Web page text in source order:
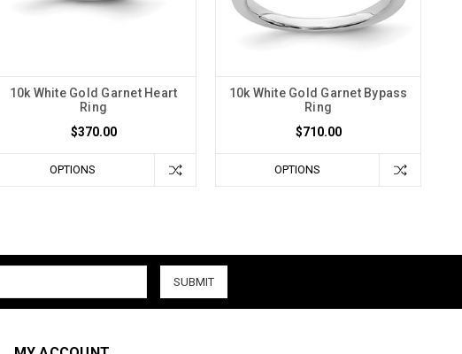
10k White Gold Garnet Heart
Ring
$370.00
OPTIONS
10k White Gold Garnet Bypass
Ring
$710.00
OPTIONS